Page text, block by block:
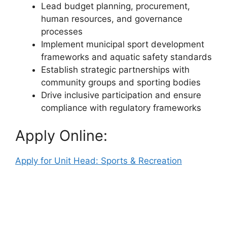
Lead budget planning, procurement,
human resources, and governance
processes
Implement municipal sport development
frameworks and aquatic safety standards
Establish strategic partnerships with
community groups and sporting bodies
Drive inclusive participation and ensure
compliance with regulatory frameworks
Apply Online:
Apply for Unit Head: Sports & Recreation